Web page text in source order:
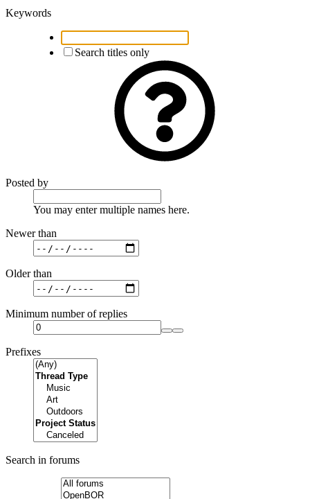
Keywords
Search titles only
Posted by
You may enter multiple names here.
Newer than
Older than
Minimum number of replies
Prefixes
Search in forums